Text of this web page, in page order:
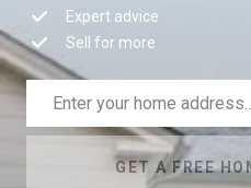
Expert advice
Sell for more
GET A FREE